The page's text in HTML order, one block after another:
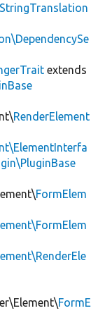
extends
RenderElement
FormElem
FormE